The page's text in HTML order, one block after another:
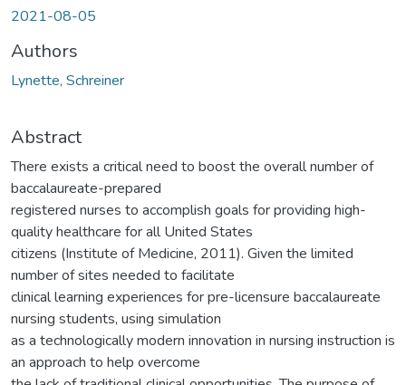
2021-08-05
Authors
Lynette, Schreiner
Abstract
There exists a critical need to boost the overall number of
baccalaureate-prepared
registered nurses to accomplish goals for providing high-
quality healthcare for all United States
citizens (Institute of Medicine, 2011). Given the limited
number of sites needed to facilitate
clinical learning experiences for pre-licensure baccalaureate
nursing students, using simulation
as a technologically modern innovation in nursing instruction is
an approach to help overcome